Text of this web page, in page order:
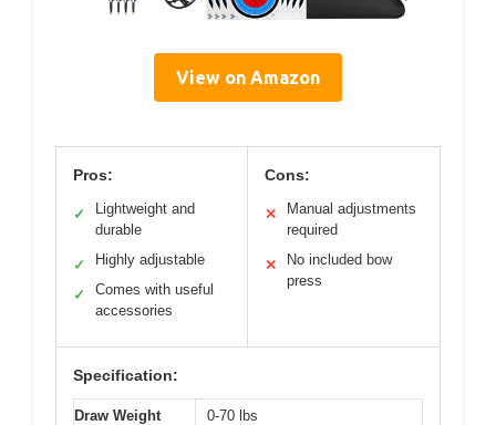
View on Amazon
Pros:
✓
Lightweight and
durable
✓ Highly adjustable
✓
Comes with useful
accessories
Cons:
✕
Manual adjustments
required
✕
No included bow
press
Specification:
Draw Weight
0-70 lbs